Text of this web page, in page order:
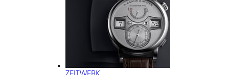
ZEITWERK